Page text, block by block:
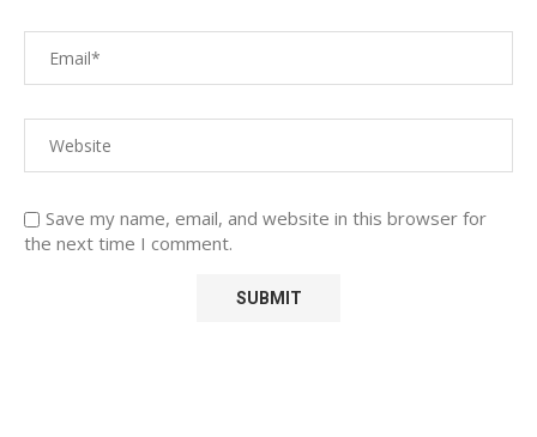
Save my name, email, and website in this browser for
the next time I comment.